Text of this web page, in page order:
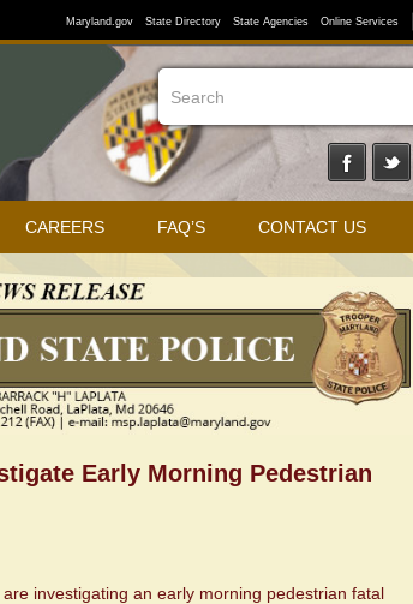
Maryland.gov State Directory State Agencies Online Services
CAREERS FAQ’S CONTACT US
Early Morning Pedestrian
investigating an early morning pedestrian fatal